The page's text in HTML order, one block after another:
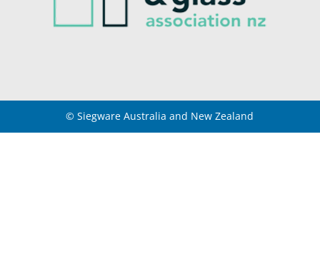
© Siegware Australia and New Zealand